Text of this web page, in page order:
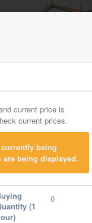
current price is
current prices.
being
being displayed.
(1
0